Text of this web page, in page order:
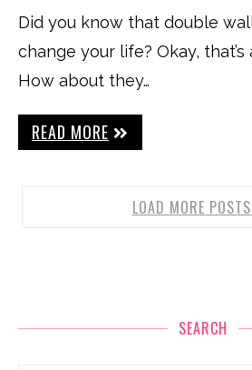
Did you know that double
change your life? Okay,
How about they…
READ MORE
LOAD MORE POSTS
SEARCH